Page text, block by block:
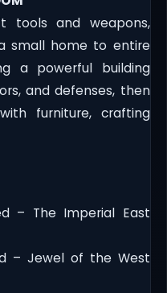
tools and weapons,
small home to entire
a powerful building
and defenses, then
furniture, crafting
– The Imperial East
– Jewel of the West